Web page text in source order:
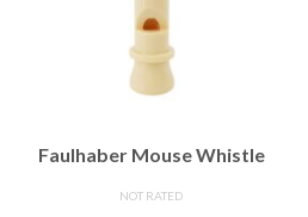
Faulhaber Mouse Whistle
NOT RATED